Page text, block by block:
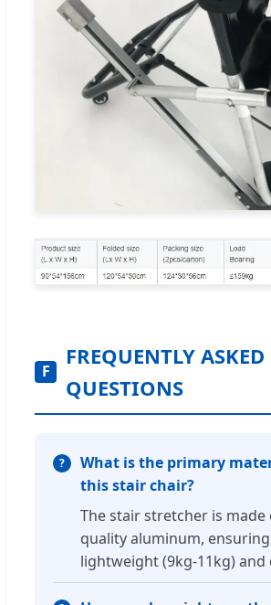
F
FREQUENTLY ASKED
QUESTIONS
What is the primary
this stair chair?
The stair stretcher is made
quality aluminum,
lightweight (9kg-11kg) and